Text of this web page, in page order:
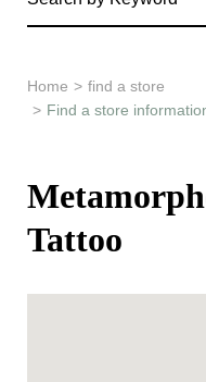
Home > find a store
> Find a store
Tattoo